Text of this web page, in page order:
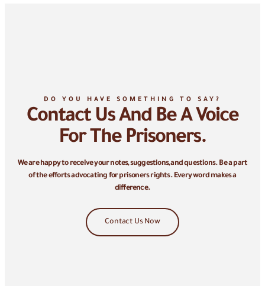
DO YOU HAVE SOMETHING TO SAY?
Contact Us And Be A Voice
For The Prisoners.
We are happy to receive your notes, suggestions, and questions. Be a part
of the efforts advocating for prisoners rights. Every word makes a
difference.
Contact Us Now